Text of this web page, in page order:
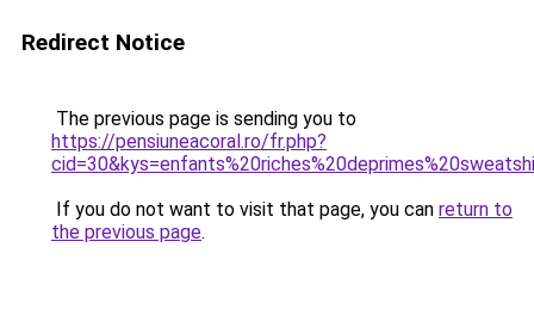
Redirect Notice
The previous page is sending you to
https://pensiuneacoral.ro/fr.php?
If you do not want to visit that page, you can return to
the previous page.